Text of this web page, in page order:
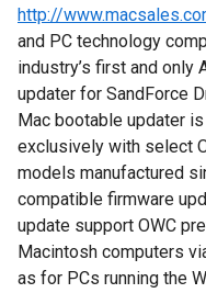
http://
and PC technology
industry’s first and
updater for SandForce
Mac bootable updater
exclusively with select
models manufactured
compatible firmware
update support OWC
Macintosh computers
as for PCs running the